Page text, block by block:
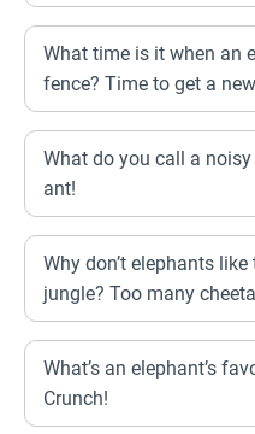
What time is it when an
fence? Time to get a
What do you call a
ant!
Why don’t elephants
jungle? Too many
What’s an elephant’s
Crunch!